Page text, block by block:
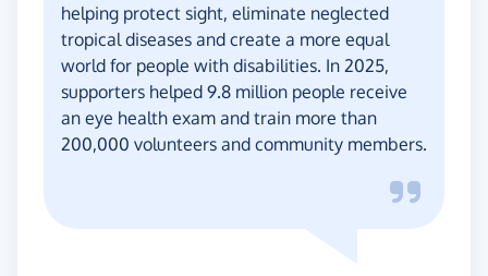
helping protect sight, eliminate neglected
tropical diseases and create a more equal
world for people with disabilities. In 2025,
supporters helped 9.8 million people receive
an eye health exam and train more than
200,000 volunteers and community members.